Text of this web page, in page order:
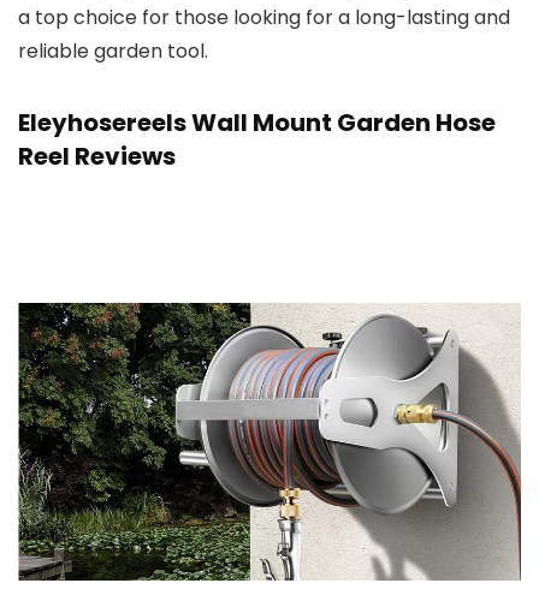
a top choice for those looking for a long-lasting and
reliable garden tool.
Eleyhosereels Wall Mount Garden Hose
Reel Reviews